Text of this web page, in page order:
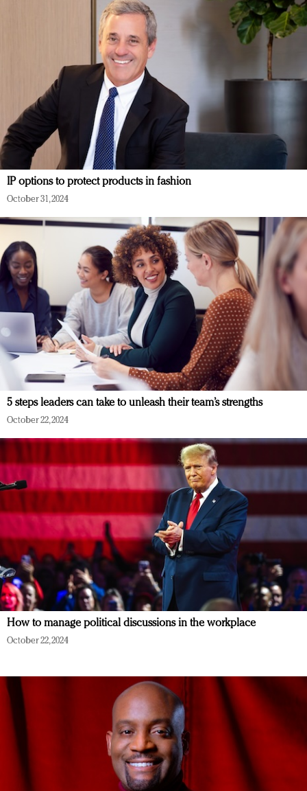
IP options to protect products in fashion
October 31, 2024
5 steps leaders can take to unleash their team’s strengths
October 22, 2024
How to manage political discussions in the workplace
October 22, 2024